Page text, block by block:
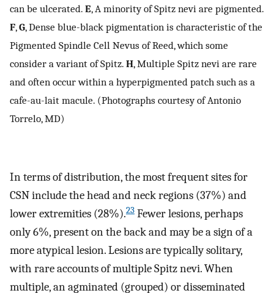
can be ulcerated. E, A minority of Spitz nevi are pigmented.
F,G, Dense blue-black pigmentation is characteristic of the
Pigmented Spindle Cell Nevus of Reed, which some
consider a variant of Spitz. H, Multiple Spitz nevi are rare
and often occur within a hyperpigmented patch such as a
cafe-au-lait macule. (Photographs courtesy of Antonio
Torrelo, MD)
In terms of distribution, the most frequent sites for
CSN include the head and neck regions (37%) and
lower extremities (28%).23 Fewer lesions, perhaps
only 6%, present on the back and may be a sign of a
more atypical lesion. Lesions are typically solitary,
with rare accounts of multiple Spitz nevi. When
multiple, an agminated (grouped) or disseminated